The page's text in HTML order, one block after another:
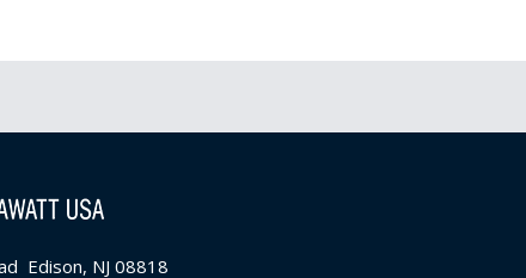
Edison, NJ 08818